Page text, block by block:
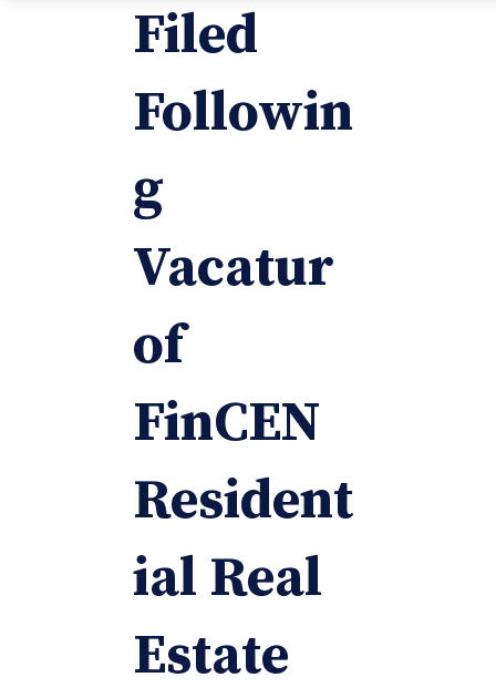
Filed
Followin
g
Vacatur
of
FinCEN
Resident
ial Real
Estate